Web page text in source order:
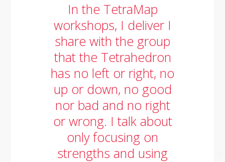
In the TetraMap
workshops, I deliver I
share with the group
that the Tetrahedron
has no left or right, no
up or down, no good
nor bad and no right
or wrong. I talk about
only focusing on
strengths and using